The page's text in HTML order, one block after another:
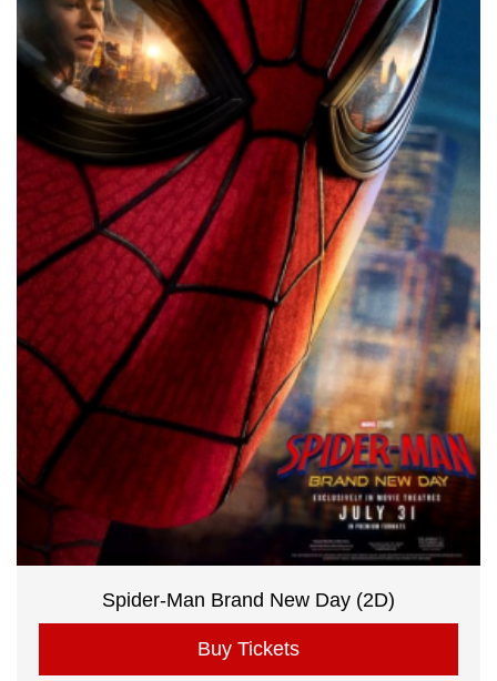
Spider-Man Brand New Day (2D)
Buy Tickets